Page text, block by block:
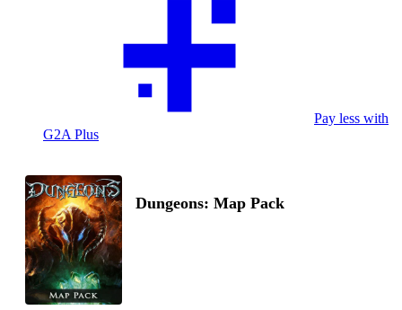
Pay less with
G2A Plus
Dungeons: Map Pack